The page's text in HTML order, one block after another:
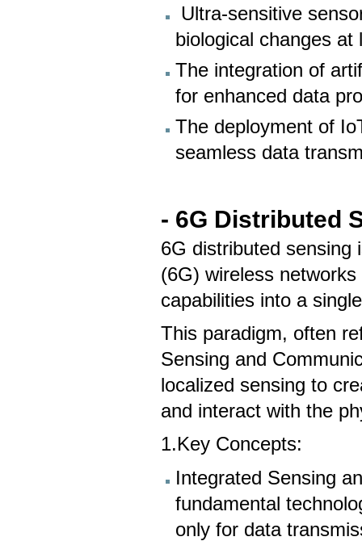
Ultra-sensitive
biological changes
The integration of
for enhanced data
The deployment of
seamless data
- 6G Distributed
6G distributed sensing
(6G) wireless
capabilities into a
This paradigm, often
Sensing and
localized sensing to
and interact with the
1.Key Concepts:
Integrated Sensing
fundamental
only for data